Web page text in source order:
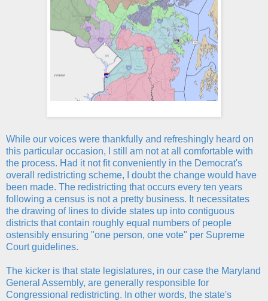
While our voices were thankfully and refreshingly heard on
this particular occasion, I still am not at all comfortable with
the process. Had it not fit conveniently in the Democrat's
overall redistricting scheme, I doubt the change would have
been made. The redistricting that occurs every ten years
following a census is not a pretty business. It necessitates
the drawing of lines to divide states up into contiguous
districts that contain roughly equal numbers of people
ostensibly ensuring "one person, one vote" per Supreme
Court guidelines.
The kicker is that state legislatures, in our case the Maryland
General Assembly, are generally responsible for
Congressional redistricting. In other words, the state's